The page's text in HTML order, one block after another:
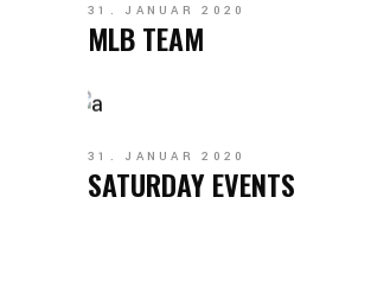
31. JANUAR 2020
MLB TEAM
31. JANUAR 2020
SATURDAY EVENTS